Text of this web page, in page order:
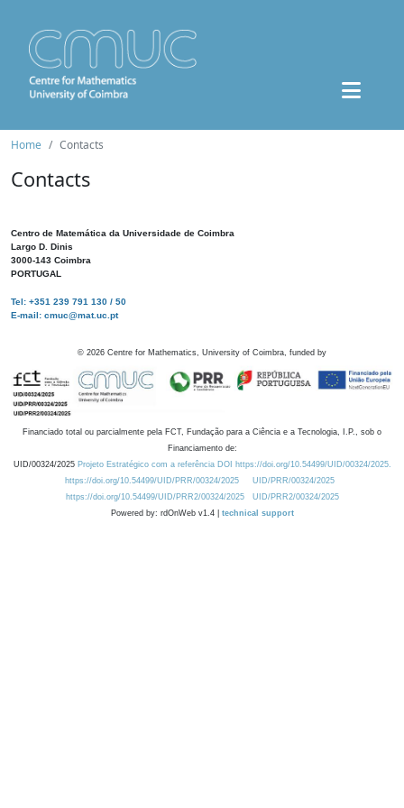
Home Contacts
Contacts
Centro de Matemática da Universidade de Coimbra
Largo D. Dinis
3000-143 Coimbra
PORTUGAL
Tel: +351 239 791 130 / 50
E-mail: cmuc@mat.uc.pt
© 2026 Centre for Mathematics, University of Coimbra, funded by
Financiado total ou parcialmente pela FCT, Fundação para a Ciência e a Tecnologia, I.P., sob o
Financiamento de:
UID/00324/2025 Projeto Estratégico com a referência DOI https://doi.org/10.54499/UID/00324/2025.
https://doi.org/10.54499/UID/PRR/00324/2025
UID/PRR/00324/2025
https://doi.org/10.54499/UID/PRR2/00324/2025
UID/PRR2/00324/2025
Powered by: rdOnWeb v1.4 | technical support